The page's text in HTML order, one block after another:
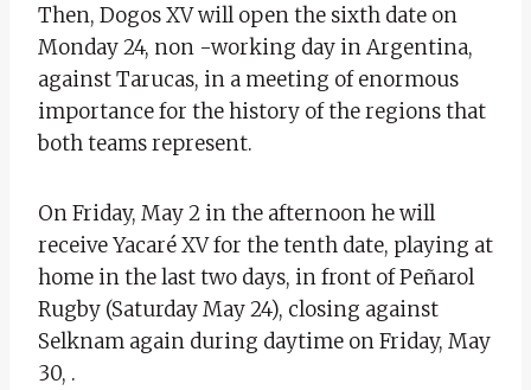
Then, Dogos XV will open the sixth date on
Monday 24, non -working day in Argentina,
against Tarucas, in a meeting of enormous
importance for the history of the regions that
both teams represent.
On Friday, May 2 in the afternoon he will
receive Yacaré XV for the tenth date, playing at
home in the last two days, in front of Peñarol
Rugby (Saturday May 24), closing against
Selknam again during daytime on Friday, May
30, .